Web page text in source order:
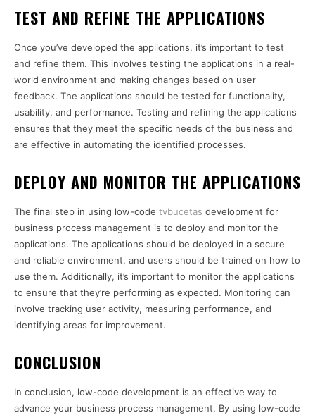
TEST AND REFINE THE APPLICATIONS
Once you’ve developed the applications, it’s important to test
and refine them. This involves testing the applications in a real-
world environment and making changes based on user
feedback. The applications should be tested for functionality,
usability, and performance. Testing and refining the applications
ensures that they meet the specific needs of the business and
are effective in automating the identified processes.
DEPLOY AND MONITOR THE APPLICATIONS
The final step in using low-code tvbucetas development for
business process management is to deploy and monitor the
applications. The applications should be deployed in a secure
and reliable environment, and users should be trained on how to
use them. Additionally, it’s important to monitor the applications
to ensure that they’re performing as expected. Monitoring can
involve tracking user activity, measuring performance, and
identifying areas for improvement.
CONCLUSION
In conclusion, low-code development is an effective way to
advance your business process management. By using low-code